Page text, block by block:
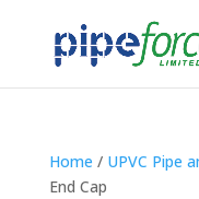
Home / UPVC Pipe
End Cap